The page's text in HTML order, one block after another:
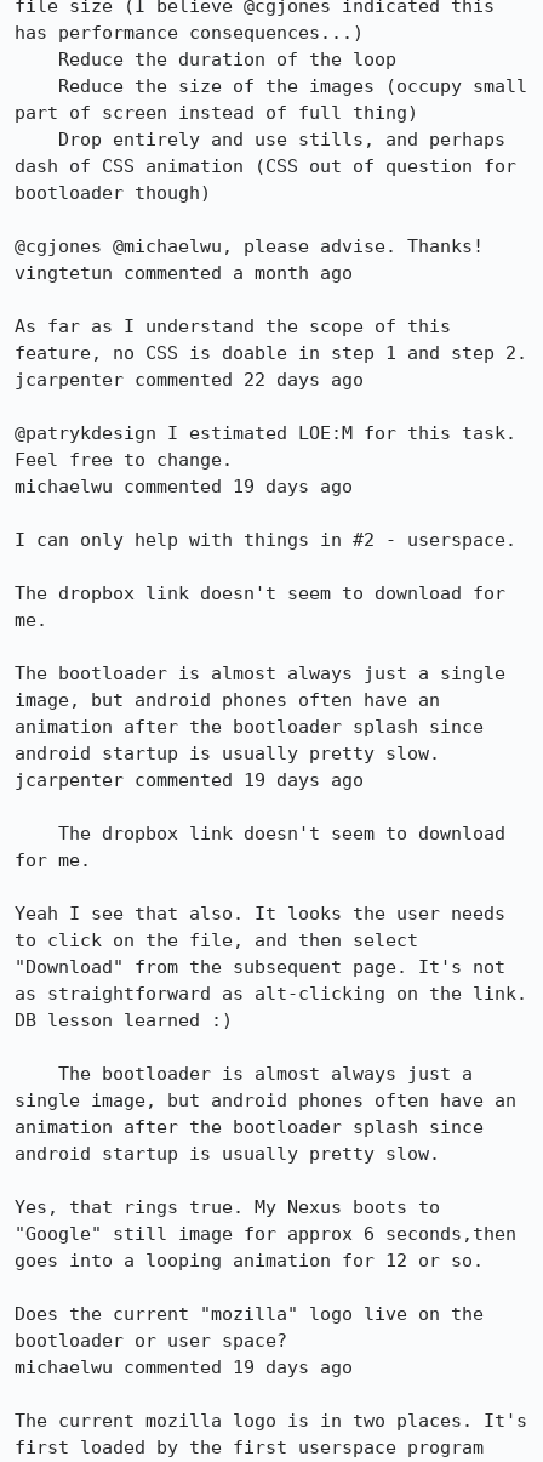
file size (I believe @cgjones indicated this
has performance consequences...)
part of screen instead of full thing)
dash of CSS animation (CSS out of question for
bootloader though)
@cgjones @michaelwu, please advise. Thanks!
vingtetun commented a month ago
As far as I understand the scope of this
feature, no CSS is doable in step 1 and step 2.
jcarpenter commented 22 days ago
@patrykdesign I estimated LOE:M for this task.
Feel free to change.
michaelwu commented 19 days ago
I can only help with things in #2 - userspace.
The dropbox link doesn't seem to download for
me.
The bootloader is almost always just a single
image, but android phones often have an
animation after the bootloader splash since
android startup is usually pretty slow.
jcarpenter commented 19 days ago
for me.
Yeah I see that also. It looks the user needs
to click on the file, and then select
"Download" from the subsequent page. It's not
as straightforward as alt-clicking on the link.
DB lesson learned :)
single image, but android phones often have an
animation after the bootloader splash since
android startup is usually pretty slow.
Yes, that rings true. My Nexus boots to
"Google" still image for approx 6 seconds,then
goes into a looping animation for 12 or so.
Does the current "mozilla" logo live on the
bootloader or user space?
michaelwu commented 19 days ago
The current mozilla logo is in two places. It's
first loaded by the first userspace program